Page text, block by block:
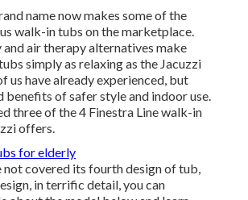
name now makes some of the
walk-in tubs on the marketplace.
air therapy alternatives make
simply as relaxing as the Jacuzzi
us have already experienced, but
benefits of safer style and indoor use.
three of the 4 Finestra Line walk-in
offers.
for elderly
not covered its fourth design of tub,
in terrific detail, you can